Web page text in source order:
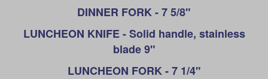
DINNER FORK - 7 5/8"
LUNCHEON KNIFE - Solid handle, stainless
blade 9"
LUNCHEON FORK - 7 1/4"